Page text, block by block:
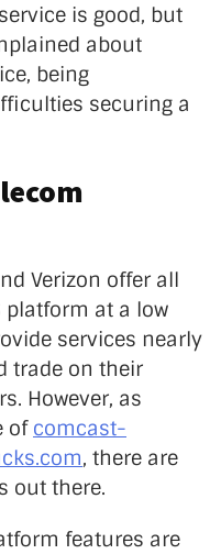
is good, but
about
being
securing a
Verizon offer all
platform at a low
services nearly
trade on their
However, as
of comcast-
, there are
out there.
features are